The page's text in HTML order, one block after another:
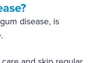
disease, is